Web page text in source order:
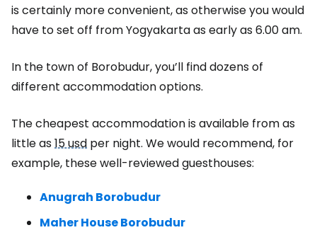
is certainly more convenient, as otherwise you would
have to set off from Yogyakarta as early as 6.00 am.
In the town of Borobudur, you’ll find dozens of
different accommodation options.
The cheapest accommodation is available from as
little as15 usd per night. We would recommend, for
example, these well-reviewed guesthouses:
Anugrah Borobudur
Maher House Borobudur